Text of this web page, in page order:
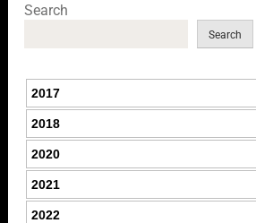
Search
Search
2017
2018
2020
2021
2022